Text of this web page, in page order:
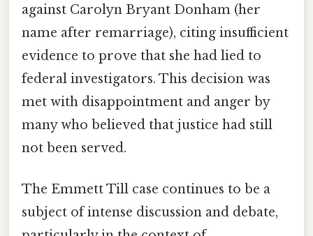
against Carolyn Bryant Donham (her
name after remarriage), citing insufficient
evidence to prove that she had lied to
federal investigators. This decision was
met with disappointment and anger by
many who believed that justice had still
not been served.
The Emmett Till case continues to be a
subject of intense discussion and debate,